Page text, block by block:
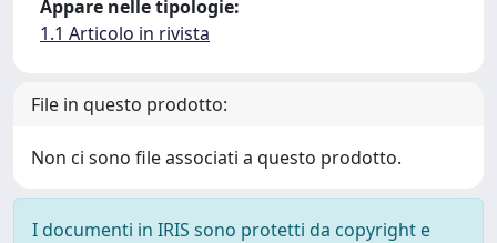
Appare nelle tipologie:
1.1 Articolo in rivista
File in questo prodotto:
Non ci sono file associati a questo prodotto.
I documenti in IRIS sono protetti da copyright e